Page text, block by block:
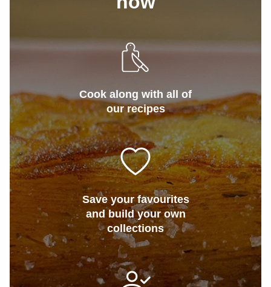
Cook along with all of
our recipes
Save your favourites
and build your own
collections